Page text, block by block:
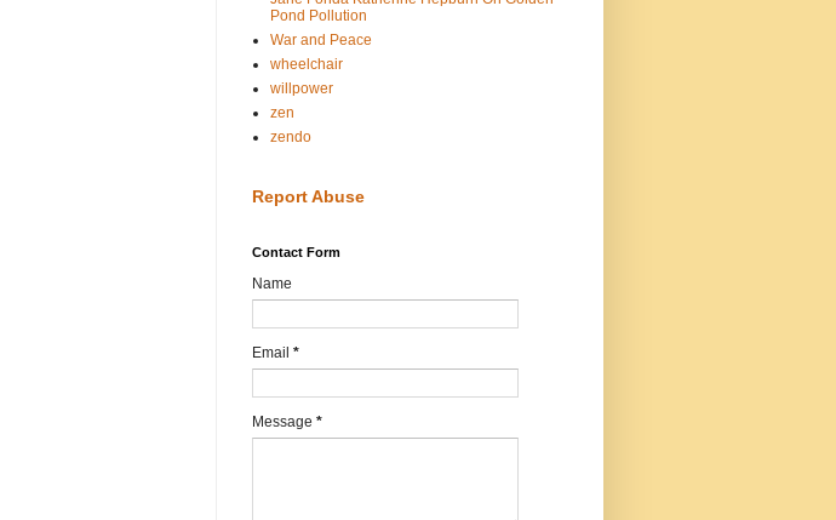
Pond Pollution
War and Peace
wheelchair
willpower
zen
zendo
Report Abuse
Contact Form
Name
Email *
Message *